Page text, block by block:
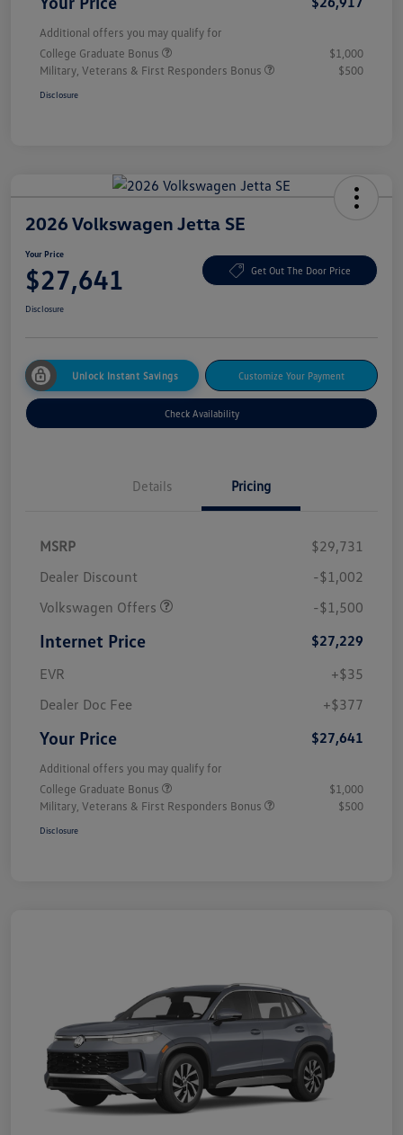
Additional offers you may qualify for
College Graduate Bonus
$1,000
Military, Veterans & First Responders Bonus
$500
Disclosure
2026 Volkswagen Jetta SE
Your Price
$27,641 Get Out The Door Price
Disclosure
Unlock Instant Savings Customize Your Payment
Check Availability
Details Pricing
MSRP
$29,731
Dealer Discount
-$1,002
Volkswagen Offers
-$1,500
Internet Price
$27,229
EVR
+$35
Dealer Doc Fee
+$377
Your Price $27,641
Additional offers you may qualify for
College Graduate Bonus
$1,000
Military, Veterans & First Responders Bonus
$500
Disclosure